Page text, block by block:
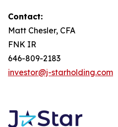
Contact:
Matt Chesler, CFA
FNK IR
646-809-2183
investor@j-starholding.com